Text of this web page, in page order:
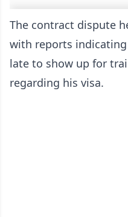
The contract dispute
with reports
late to show up for
regarding his visa.